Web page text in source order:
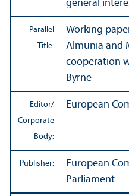
general
Parallel
Title:
Working
Almunia and
cooperation
Byrne
Editor/
Corporate
Body:
European
Publisher:
European
Parliament